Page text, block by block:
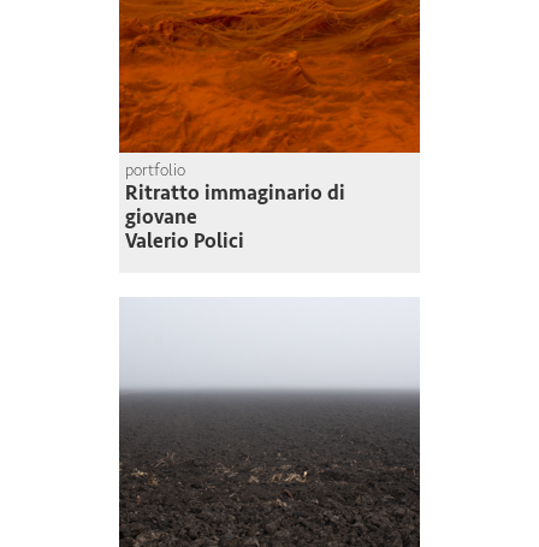
portfolio
Ritratto immaginario di
giovane
Valerio Polici